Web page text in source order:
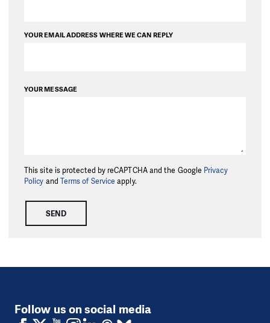
YOUR EMAIL ADDRESS WHERE WE CAN REPLY
YOUR MESSAGE
This site is protected by reCAPTCHA and the Google Privacy
Policy and Terms of Service apply.
SEND
Follow us on social media